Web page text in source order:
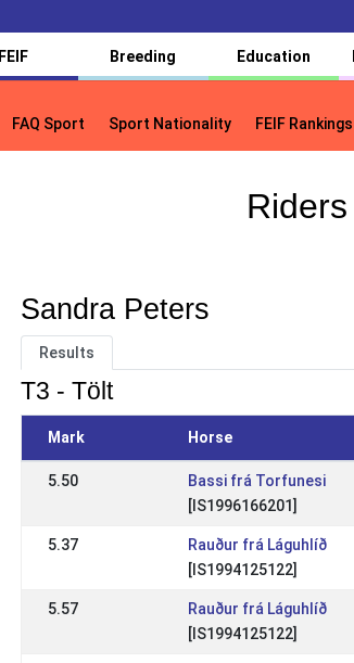
FEIF Breeding Education
FAQ Sport Sport Nationality FEIF Rankings
FAQ Sport Sport Nationality FEIF Rankings
Riders
Sandra Peters
Results
T3 - Tölt
Mark Horse
5.50
Bassi frá Torfunesi
[IS1996166201]
5.37
Rauður frá Láguhlíð
[IS1994125122]
5.57
Rauður frá Láguhlíð
[IS1994125122]